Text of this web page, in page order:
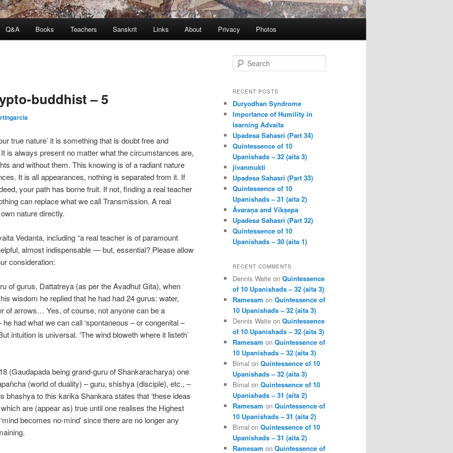
Q&A Books Teachers Sanskrit Links About Privacy Photos
buddhist – 5
true nature’ it is something that is doubt free and
is always present no matter what the circumstances are,
and without them. This knowing is of a radiant nature
It is all appearances, nothing is separated from it. If
your path has borne fruit. If not, finding a real teacher
can replace what we call Transmission. A real
nature directly.
Vedanta, including “a real teacher is of paramount
almost indispensable — but, essential? Please allow
consideration:
of gurus, Dattatreya (as per the Avadhut Gita), when
wisdom he replied that he had had 24 gurus: water,
of arrows… Yes, of course, not anyone can be a
had what we can call ‘spontaneous – or congenital –
intuition is universal. ‘The wind bloweth where it listeth’
(Gaudapada being grand-guru of Shankaracharya) one
(world of duality) – guru, shishya (disciple), etc., –
bhashya to this karika Shankara states that ‘these ideas
are (appear as) true until one realises the Highest
becomes no-mind’ since there are no longer any
e
r
h
RECENT POSTS
Duryodhan Syndrome
Importance of Humility in
learning Advaita
Upadesa Sahasri (Part 34)
Quintessence of 10
Upanishads – 32 (aita 3)
jīvanmukti
Upadesa Sahasri (Part 33)
Quintessence of 10
Upanishads – 31 (aita 2)
Āvaraṇa and Vikṣepa
Upadesa Sahasri (Part 32)
Quintessence of 10
Upanishads – 30 (aita 1)
RECENT COMMENTS
Dennis Waite on Quintessence
of 10 Upanishads – 32 (aita 3)
Ramesam on Quintessence of
10 Upanishads – 32 (aita 3)
Dennis Waite on Quintessence
of 10 Upanishads – 32 (aita 3)
Ramesam on Quintessence of
10 Upanishads – 32 (aita 3)
Bimal on Quintessence of 10
Upanishads – 32 (aita 3)
Bimal on Quintessence of 10
Upanishads – 31 (aita 2)
Ramesam on Quintessence of
10 Upanishads – 31 (aita 2)
Bimal on Quintessence of 10
Upanishads – 31 (aita 2)
Ramesam on Quintessence of